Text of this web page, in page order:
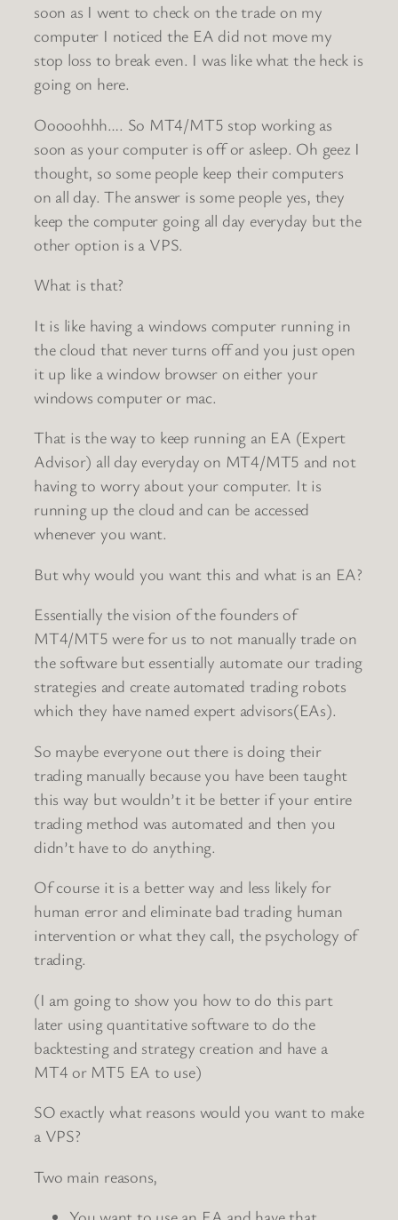
soon as I went to check on the trade on my
computer I noticed the EA did not move my
stop loss to break even. I was like what the heck is
going on here.
Ooooohhh…. So MT4/MT5 stop working as
soon as your computer is off or asleep. Oh geez I
thought, so some people keep their computers
on all day. The answer is some people yes, they
keep the computer going all day everyday but the
other option is a VPS.
What is that?
It is like having a windows computer running in
the cloud that never turns off and you just open
it up like a window browser on either your
windows computer or mac.
That is the way to keep running an EA (Expert
Advisor) all day everyday on MT4/MT5 and not
having to worry about your computer. It is
running up the cloud and can be accessed
whenever you want.
But why would you want this and what is an EA?
Essentially the vision of the founders of
MT4/MT5 were for us to not manually trade on
the software but essentially automate our trading
strategies and create automated trading robots
which they have named expert advisors(EAs).
So maybe everyone out there is doing their
trading manually because you have been taught
this way but wouldn’t it be better if your entire
trading method was automated and then you
didn’t have to do anything.
Of course it is a better way and less likely for
human error and eliminate bad trading human
intervention or what they call, the psychology of
trading.
(I am going to show you how to do this part
later using quantitative software to do the
backtesting and strategy creation and have a
MT4 or MT5 EA to use)
SO exactly what reasons would you want to make
a VPS?
Two main reasons,